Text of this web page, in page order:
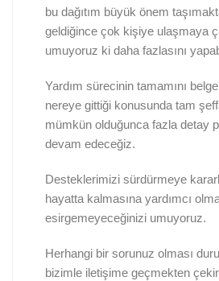
bu dağıtım büyük önem
geldiğince çok kişiye ulaşmaya
umuyoruz ki daha fazlasını
Yardım sürecinin tamamını
nereye gittiği konusunda tam
mümkün olduğunca fazla detay
devam edeceğiz.
Desteklerimizi sürdürmeye
hayatta kalmasına yardımcı
esirgemeyeceğinizi umuyoruz.
Herhangi bir sorunuz olması
bizimle iletişime geçmekten